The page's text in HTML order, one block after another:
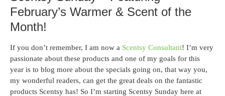
February’s Warmer & Scent of the
Month!
If you don’t remember, I am now a Scentsy Consultant! I’m very
passionate about these products and one of my goals for this
year is to blog more about the specials going on, that way you,
my wonderful readers, can get the great deals on the fantastic
products Scentsy has! So I’m starting Scentsy Sunday here at